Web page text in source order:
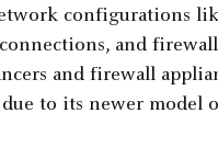
configurations
and
and firewall
to its newer model